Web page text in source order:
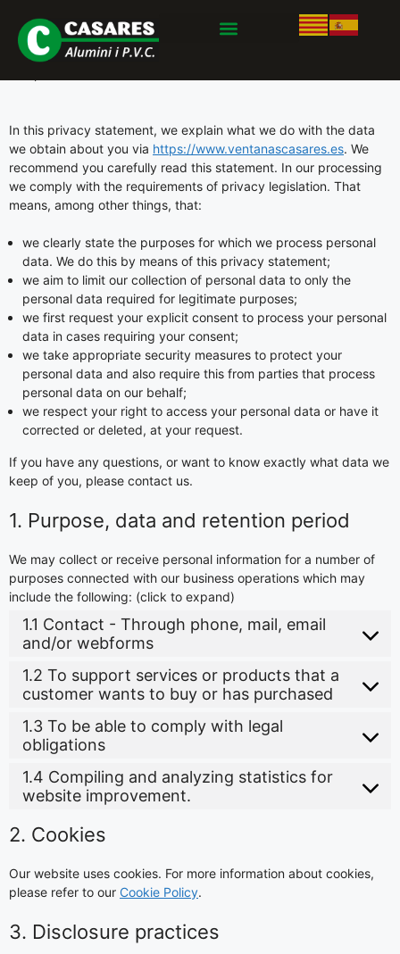
This privacy statement was last updated on abril 18, 2024 and
applies to citizens and legal permanent residents of the
In this privacy statement, we explain what we do with the data
we obtain about you via https://www.ventanascasares.es. We
recommend you carefully read this statement. In our processing
we comply with the requirements of privacy legislation. That
means, among other things, that:
we clearly state the purposes for which we process personal
data. We do this by means of this privacy statement;
we aim to limit our collection of personal data to only the
personal data required for legitimate purposes;
we first request your explicit consent to process your personal
data in cases requiring your consent;
we take appropriate security measures to protect your
personal data and also require this from parties that process
personal data on our behalf;
we respect your right to access your personal data or have it
corrected or deleted, at your request.
If you have any questions, or want to know exactly what data we
keep of you, please contact us.
1. Purpose, data and retention period
We may collect or receive personal information for a number of
purposes connected with our business operations which may
include the following: (click to expand)
1.1 Contact - Through phone, mail, email
and/or webforms
1.2 To support services or products that a
customer wants to buy or has purchased
1.3 To be able to comply with legal
obligations
1.4 Compiling and analyzing statistics for
website improvement.
2. Cookies
Our website uses cookies. For more information about cookies,
please refer to our Cookie Policy.
3. Disclosure practices